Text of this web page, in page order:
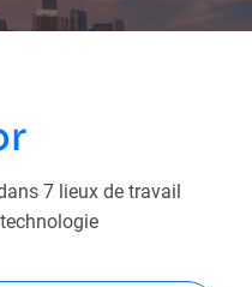
7 lieux de travail